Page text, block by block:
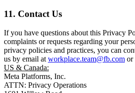
11. Contact Us
If you have questions about this Privacy
complaints or requests regarding your
privacy policies and practices, you can
us by email at workplace.team@fb.com or
US & Canada:
Meta Platforms, Inc.
ATTN: Privacy Operations